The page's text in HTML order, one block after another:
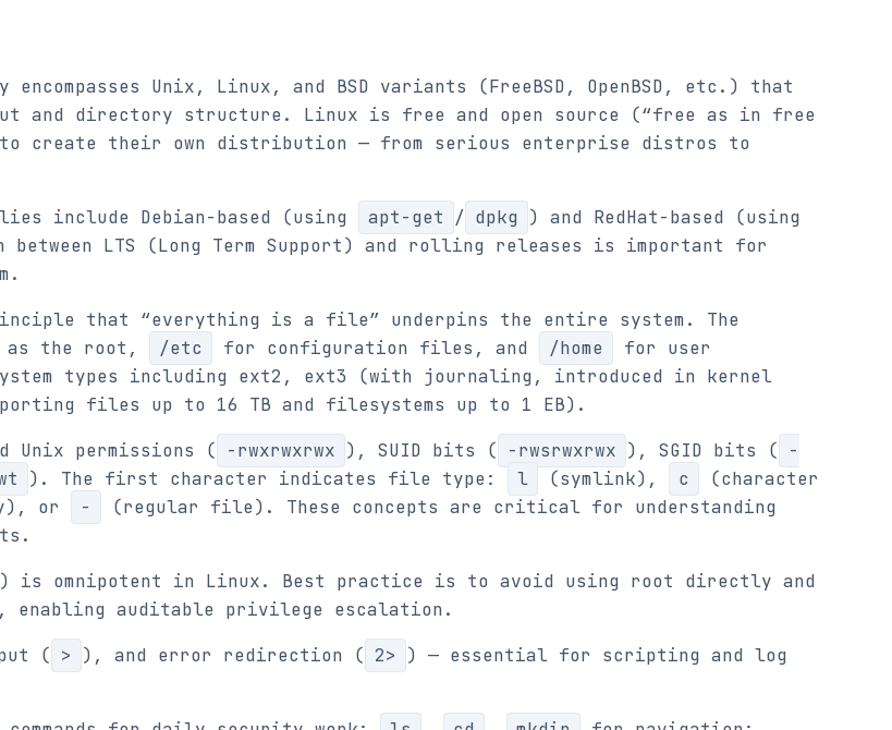
Unix, Linux, and BSD variants (FreeBSD, OpenBSD, etc.) that
and directory structure. Linux is free and open source (“free as in free
create their own distribution — from serious enterprise distros to
include Debian-based (using apt-get / dpkg
) and RedHat-based (using
LTS (Long Term Support) and rolling releases is important for
that “everything is a file” underpins the entire system. The
as the root, /etc for configuration files, and /home
for user
types including ext2, ext3 (with journaling, introduced in kernel
files up to 16 TB and filesystems up to 1 EB).
Unix permissions ( -rwxrwxrwx ), SUID bits ( -rwsrwxrwx ), SGID bits (
-
). The first character indicates file type: l (symlink), c
(character
or -
(regular file). These concepts are critical for understanding
is omnipotent in Linux. Best practice is to avoid using root directly and
enabling auditable privilege escalation.
( > ), and error redirection ( 2>
) — essential for scripting and log